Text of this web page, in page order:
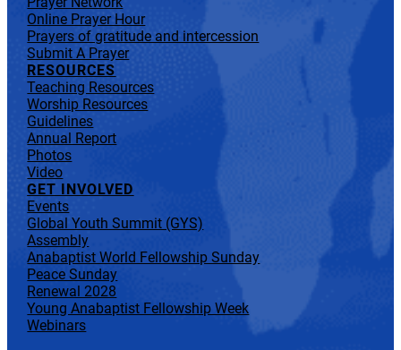
Online Prayer Hour
Prayers of gratitude and intercession
Submit A Prayer
RESOURCES
Teaching Resources
Worship Resources
Guidelines
Annual Report
Photos
Video
GET INVOLVED
Events
Global Youth Summit (GYS)
Assembly
Anabaptist World Fellowship Sunday
Peace Sunday
Renewal 2028
Young Anabaptist Fellowship Week
Webinars